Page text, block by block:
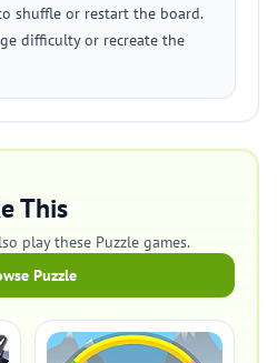
shuffle or restart the board.
difficulty or recreate the
This
play these Puzzle games.
Puzzle